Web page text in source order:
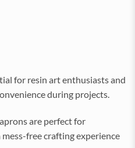
for resin art enthusiasts and
during projects.
are perfect for
free crafting experience